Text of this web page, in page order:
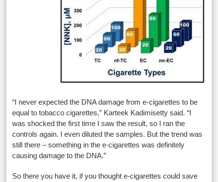
“I never expected the DNA damage from e-cigarettes to be
equal to tobacco cigarettes,” Karteek Kadimisetty said. “I
was shocked the first time I saw the result, so I ran the
controls again. I even diluted the samples. But the trend was
still there – something in the e-cigarettes was definitely
causing damage to the DNA.”
So there you have it, if you thought e-cigarettes could save